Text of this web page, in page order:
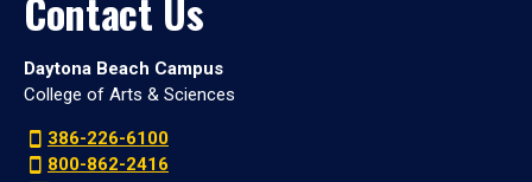
Daytona Beach Campus
College of Arts & Sciences
386-226-6100
800-862-2416